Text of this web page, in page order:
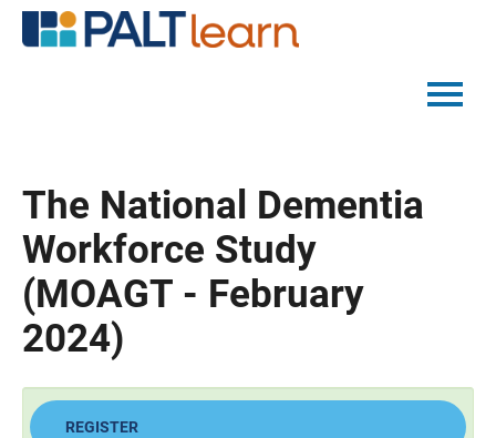
CATALOG
FAQS
The National Dementia
Workforce Study
(MOAGT - February
2024)
REGISTER